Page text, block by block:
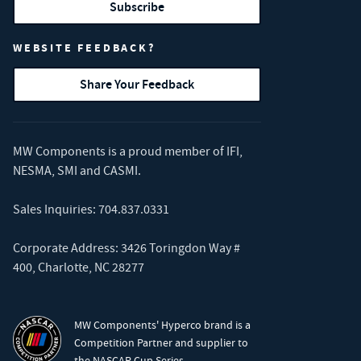
Subscribe
WEBSITE FEEDBACK?
Share Your Feedback
MW Components is a proud member of IFI,
NESMA, SMI and CASMI.
Sales Inquiries: 704.837.0331
Corporate Address: 3426 Toringdon Way #
400, Charlotte, NC 28277
MW Components' Hyperco brand is a
Competition Partner and supplier to